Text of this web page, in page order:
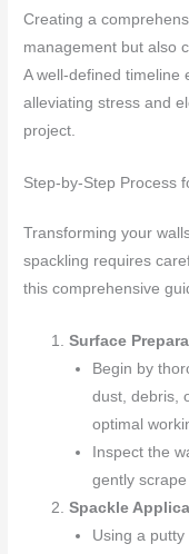
Creating a
management but also
A well-defined timeline
alleviating stress and
project.
Step-by-Step Process
Transforming your
spackling requires
this comprehensive
Surface
Begin by
dust, debris,
optimal
Inspect the
gently
Spackle
Using a